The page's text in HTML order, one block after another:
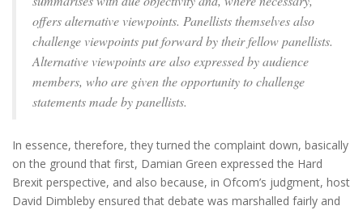
offers alternative viewpoints. Panellists themselves also
challenge viewpoints put forward by their fellow panellists.
Alternative viewpoints are also expressed by audience
members, who are given the opportunity to challenge
statements made by panellists.
In essence, therefore, they turned the complaint down, basically
on the ground that first, Damian Green expressed the Hard
Brexit perspective, and also because, in Ofcom’s judgment, host
David Dimbleby ensured that debate was marshalled fairly and